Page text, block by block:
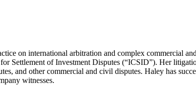
on international arbitration and complex commercial
Settlement of Investment Disputes (“ICSID”). Her
and other commercial and civil disputes. Haley has
witnesses.